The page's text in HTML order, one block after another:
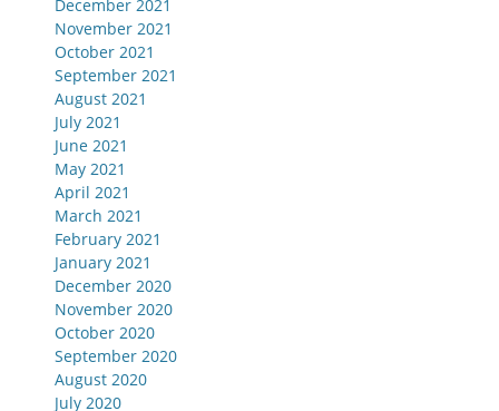
December 2021
November 2021
October 2021
September 2021
August 2021
July 2021
June 2021
May 2021
April 2021
March 2021
February 2021
January 2021
December 2020
November 2020
October 2020
September 2020
August 2020
July 2020